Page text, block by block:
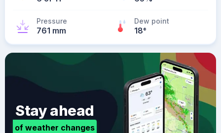
Pressure
761 mm
Dew point
18°
Stay ahead
of weather changes